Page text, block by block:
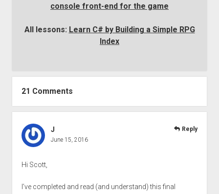
console front-end for the game
All lessons: Learn C# by Building a Simple RPG
Index
21 Comments
J
June 15, 2016
Hi Scott,
I’ve completed and read (and understand) this final
Reply